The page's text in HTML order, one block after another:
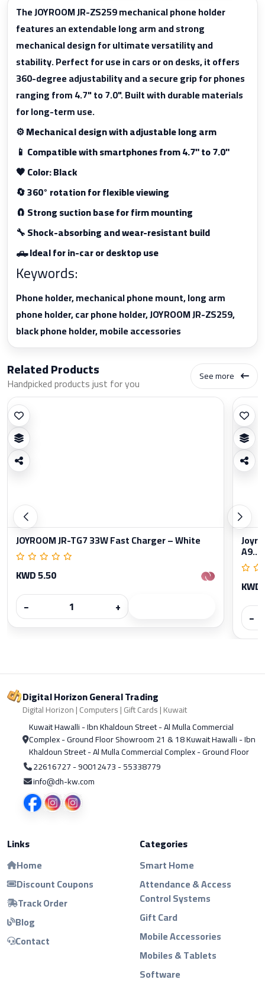
The JOYROOM JR-ZS259 mechanical phone holder
features an extendable long arm and strong
mechanical design for ultimate versatility and
stability. Perfect for use in cars or on desks, it offers
360-degree adjustability and a secure grip for phones
ranging from 4.7" to 7.0". Built with durable materials
for long-term use.
⚙️ Mechanical design with adjustable long arm
📱 Compatible with smartphones from 4.7" to 7.0"
🖤 Color: Black
🔄 360° rotation for flexible viewing
🧲 Strong suction base for firm mounting
🔧 Shock-absorbing and wear-resistant build
🛻 Ideal for in-car or desktop use
Keywords:
Phone holder, mechanical phone mount, long arm
phone holder, car phone holder, JOYROOM JR-ZS259,
black phone holder, mobile accessories
Related Products
Handpicked products just for you See more
JOYROOM JR-TG7 33W Fast Charger – White
KWD 5.50
−
+
A9...
−
Digital Horizon General Trading
Digital Horizon | Computers | Gift Cards | Kuwait
Kuwait Hawalli - Ibn Khaldoun Street - Al Mulla Commercial
Complex - Ground Floor Showroom 21 & 18 Kuwait Hawalli - Ibn
Khaldoun Street - Al Mulla Commercial Complex - Ground Floor
22616727 - 90012473 - 55338779
info@dh-kw.com
Links
Home
Discount Coupons
Track Order
Blog
Contact
Categories
Smart Home
Attendance & Access
Control Systems
Gift Card
Mobile Accessories
Mobiles & Tablets
Software